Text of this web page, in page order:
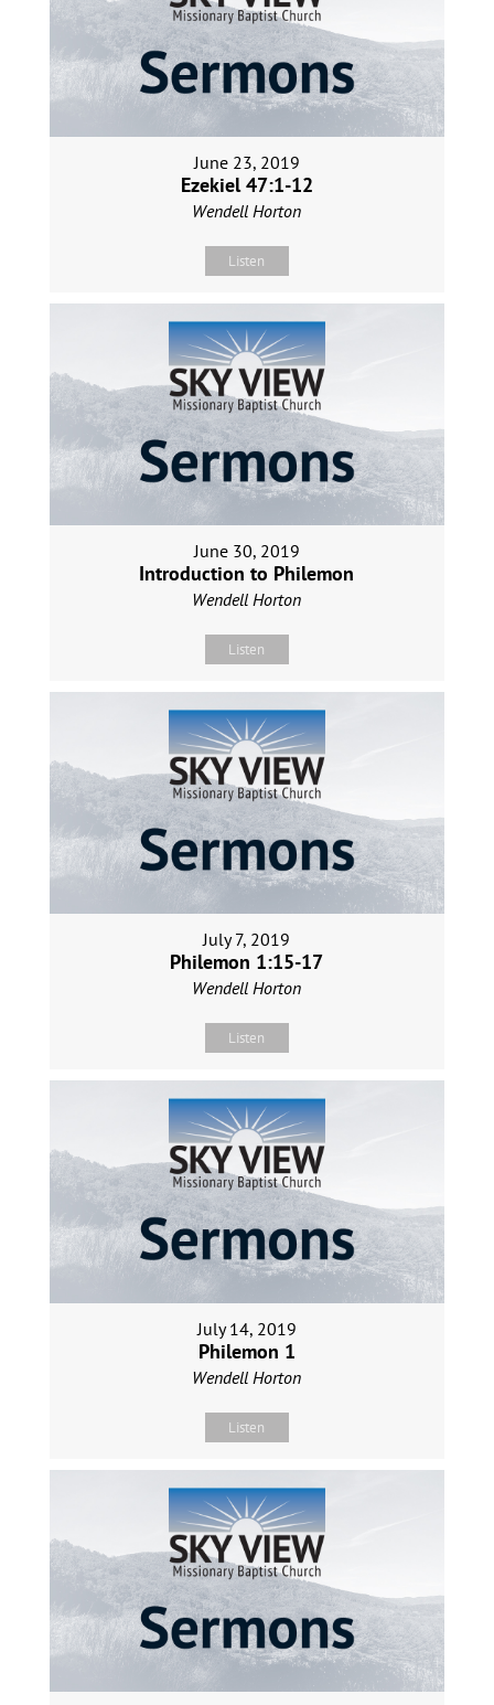
June 23, 2019
Ezekiel 47:1-12
Wendell Horton
Listen
June 30, 2019
Introduction to Philemon
Wendell Horton
Listen
July 7, 2019
Philemon 1:15-17
Wendell Horton
Listen
July 14, 2019
Philemon 1
Wendell Horton
Listen